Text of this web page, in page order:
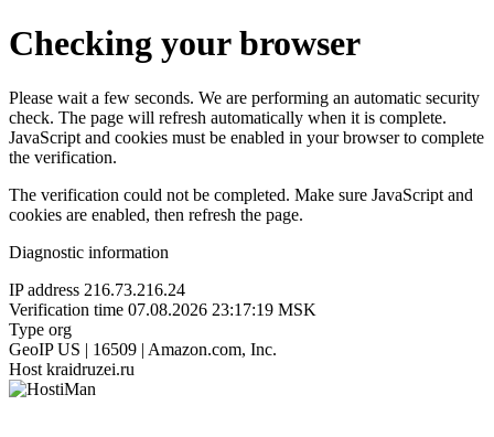
Checking your browser
Please wait a few seconds. We are performing an automatic security
check. The page will refresh automatically when it is complete.
JavaScript and cookies must be enabled in your browser to complete
the verification.
The verification could not be completed. Make sure JavaScript and
cookies are enabled, then refresh the page.
Diagnostic information
IP address 216.73.216.24
Verification time 07.08.2026 23:17:19 MSK
Type org
GeoIP US | 16509 | Amazon.com, Inc.
Host kraidruzei.ru